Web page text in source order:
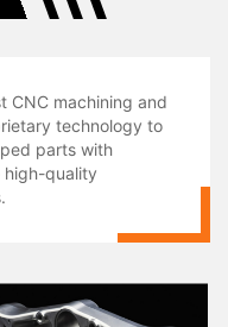
CNC machining and
technology to
parts with
quality